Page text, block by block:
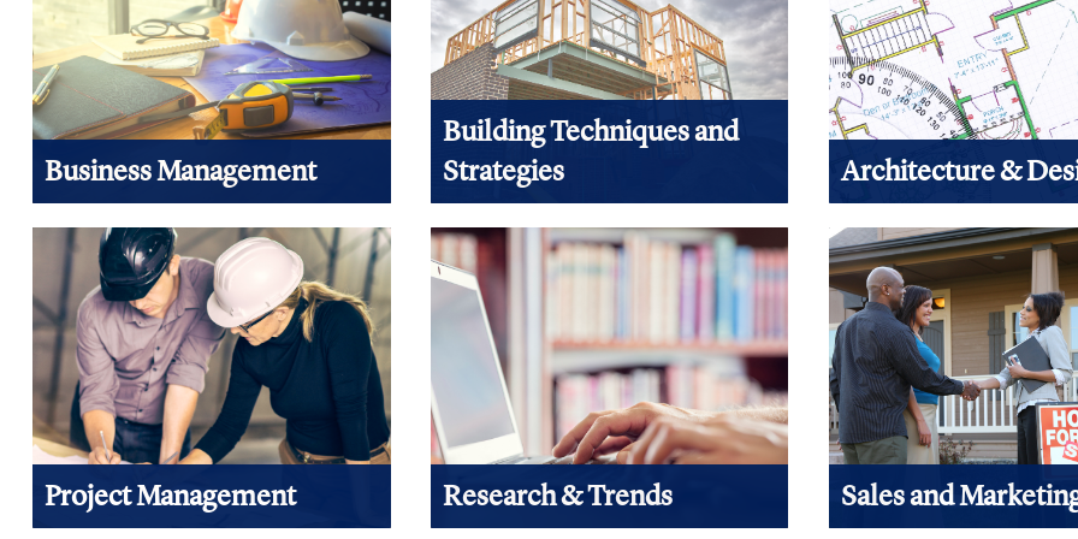
Business Management
business practices, organizational and
financial management can be found
here.
View products
Building Techniques and
Strategies
green, high performance or technology,
you can find related content here.
View Products
Architecture &
here to find design related
View Products
Project Management Research & Trends Sales and